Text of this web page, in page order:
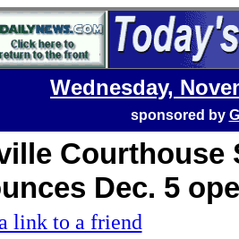
Wednesday,
sponsored by
Courthouse
Dec. 5
link to a friend